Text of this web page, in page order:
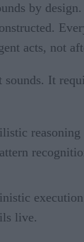
by
acts, not
It
live.